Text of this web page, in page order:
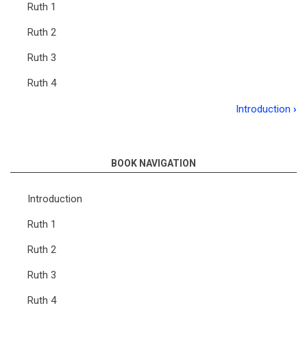
Ruth 1
Ruth 2
Ruth 3
Ruth 4
links
for
on
the
Book
of
Introduction ›
BOOK NAVIGATION
Introduction
Ruth 1
Ruth 2
Ruth 3
Ruth 4